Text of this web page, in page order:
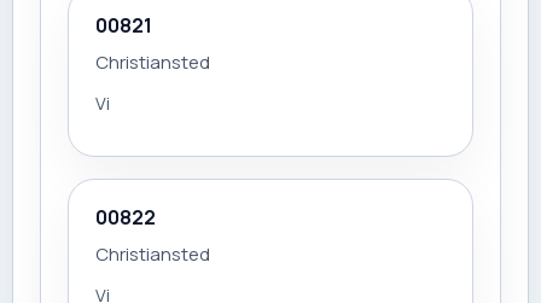
00821
Christiansted
Vi
00822
Christiansted
Vi